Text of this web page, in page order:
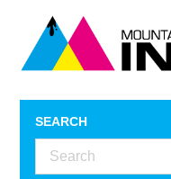
SEARCH